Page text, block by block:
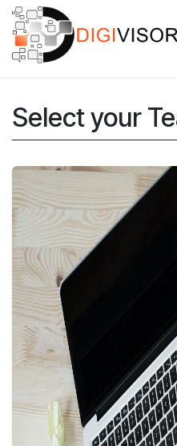
Skip to Content
Select your